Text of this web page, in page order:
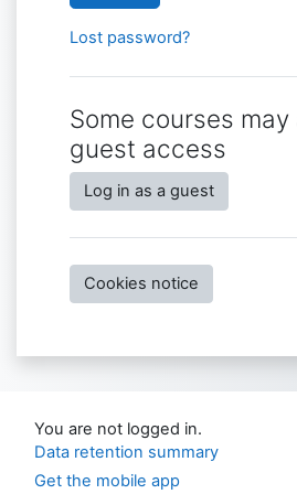
Lost password?
Some courses may
guest access
Log in as a guest
Cookies notice
You are not logged in.
Data retention summary
Get the mobile app